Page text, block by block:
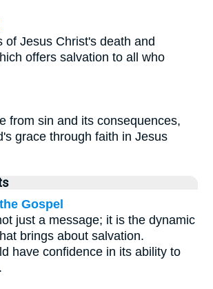
of Jesus Christ's death and
offers salvation to all who
from sin and its consequences,
grace through faith in Jesus
Gospel
just a message; it is the dynamic
brings about salvation.
have confidence in its ability to